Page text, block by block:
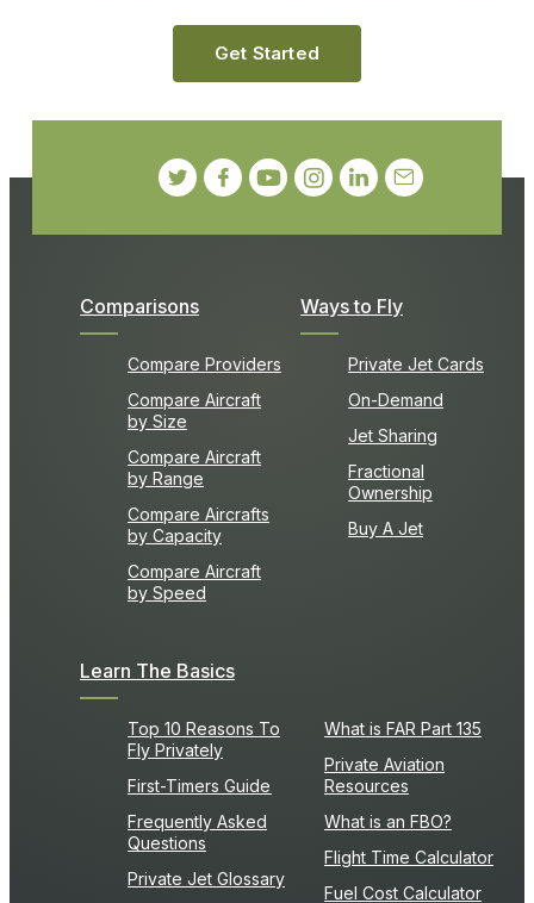
Comparisons
Compare Providers
Compare Aircraft
by Size
Compare Aircraft
by Range
Compare Aircrafts
by Capacity
Compare Aircraft
by Speed
Ways to Fly
Private Jet Cards
On-Demand
Jet Sharing
Fractional
Ownership
Buy A Jet
Learn The Basics
Top 10 Reasons To
Fly Privately
First-Timers Guide
Frequently Asked
Questions
Private Jet Glossary
What is FAR Part 135
Private Aviation
Resources
What is an FBO?
Flight Time Calculator
Fuel Cost Calculator
Get Started